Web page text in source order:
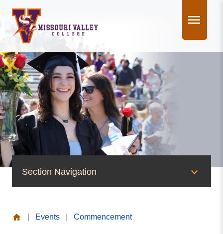
content
Section Navigation
News
Events Commencement